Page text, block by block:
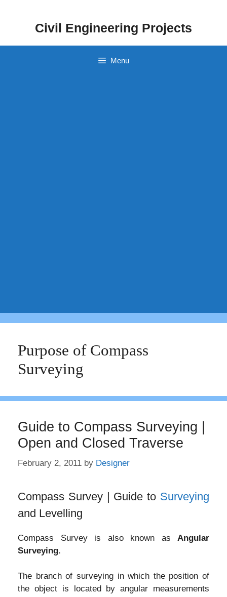
Civil Engineering Projects
Menu
Purpose of Compass
Surveying
Guide to Compass Surveying |
Open and Closed Traverse
February 2, 2011 by Designer
Compass Survey | Guide to Surveying
and Levelling
Compass Survey is also known as Angular
Surveying.
The branch of surveying in which the position of
the object is located by angular measurements